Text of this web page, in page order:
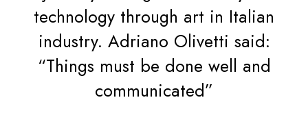
technology through art in Italian
industry. Adriano Olivetti said:
“Things must be done well and
communicated”